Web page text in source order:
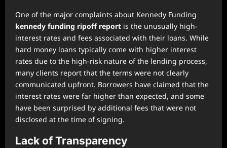
One of the major complaints about Kennedy Funding
kennedy funding ripoff report is the unusually high-
interest rates and fees associated with their loans. While
hard money loans typically come with higher interest
rates due to the high-risk nature of the lending process,
many clients report that the terms were not clearly
communicated upfront. Borrowers have claimed that the
interest rates were far higher than expected, and some
have been surprised by additional fees that were not
disclosed at the time of signing.
Lack of Transparency